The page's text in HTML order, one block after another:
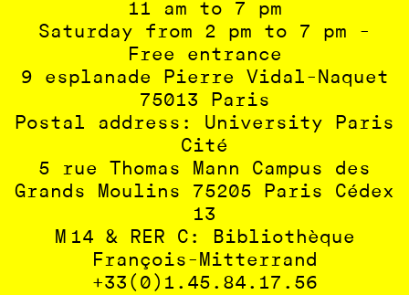
11 am to 7 pm
Saturday from 2 pm to 7 pm -
Free entrance
9 esplanade Pierre Vidal-Naquet
75013 Paris
Postal address: University Paris
Cité
5 rue Thomas Mann Campus des
Grands Moulins 75205 Paris Cédex
13
M 14 & RER C: Bibliothèque
François-Mitterrand
+33(0)1.45.84.17.56